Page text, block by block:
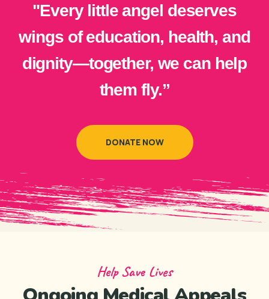
"Every little angel deserves
wings of education, health, and
dignity—together, we can help
them fly.”
DONATE NOW
Help Save Lives